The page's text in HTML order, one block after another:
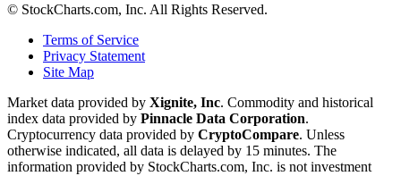
© StockCharts.com, Inc. All Rights Reserved.
Terms of Service
Privacy Statement
Site Map
Market data provided by Xignite, Inc. Commodity and historical
index data provided by Pinnacle Data Corporation.
Cryptocurrency data provided by CryptoCompare. Unless
otherwise indicated, all data is delayed by 15 minutes. The
information provided by StockCharts.com, Inc. is not investment